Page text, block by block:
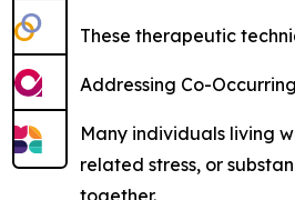
These therapeutic
Addressing Co-
Many individuals living
related stress, or